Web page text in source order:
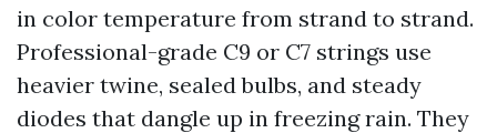
in color temperature from strand to strand.
Professional-grade C9 or C7 strings use
heavier twine, sealed bulbs, and steady
diodes that dangle up in freezing rain. They